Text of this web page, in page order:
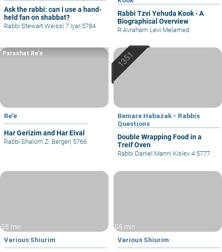
Ask the rabbi: can I use a hand-
held fan on shabbat?
Rabbi Stewart Weiss| 7 Iyar 5784
Rabbi Tzvi Yehuda Kook - A
Biographical Overview
R Avraham Levi Melamed
Re'e
Har Gerizim and Har Eival
Parashat Re’e
Rabbi Shalom Z. Berger| 5766
Bemare Habazak - Rabbis
Questions
Double Wrapping Food in a
Treif Oven
Rabbi Daniel Mann| Kislev 4 5777
58 min
Various Shiurim
58 min
Various Shiurim